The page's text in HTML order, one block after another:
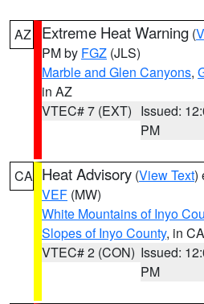
AZ Extreme Heat Warning (
PM by FGZ (JLS)
Marble and Glen Canyons,
in AZ
VTEC# 7 (EXT) Issued:
PM
CA Heat Advisory (View Text)
VEF (MW)
White Mountains of Inyo
Slopes of Inyo County, in CA
VTEC# 2 (CON) Issued:
PM